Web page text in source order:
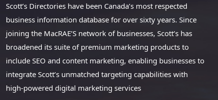
Scott’s Directories have been Canada’s most respected
business information database for over sixty years. Since
joining the MacRAE’S network of businesses, Scott’s has
broadened its suite of premium marketing products to
include SEO and content marketing, enabling businesses to
integrate Scott’s unmatched targeting capabilities with
high-powered digital marketing services